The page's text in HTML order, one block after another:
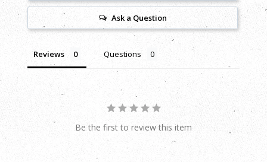
Ask a Question
Reviews Questions
Be the first to review this item